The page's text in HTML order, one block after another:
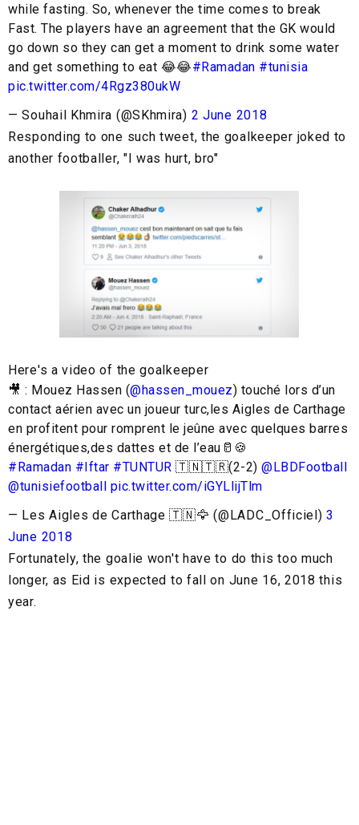
while fasting. So, whenever the time comes to break
Fast. The players have an agreement that the GK would
go down so they can get a moment to drink some water
and get something to eat 😂😂#Ramadan #tunisia
pic.twitter.com/4Rgz380ukW
— Souhail Khmira (@SKhmira) 2 June 2018
Responding to one such tweet, the goalkeeper joked to
another footballer, "I was hurt, bro"
Here's a video of the goalkeeper
🎥 : Mouez Hassen (@hassen_mouez) touché lors d’un
contact aérien avec un joueur turc,les Aigles de Carthage
en profitent pour romprent le jeûne avec quelques barres
énergétiques,des dattes et de l’eau🥛🍪
#Ramadan #Iftar #TUNTUR 🇹🇳🇹🇷(2-2) @LBDFootball
@tunisiefootball
pic.twitter.com/iGYLlijTlm
— Les Aigles de Carthage 🇹🇳🦅 (@LADC_Officiel)3
June 2018
Fortunately, the goalie won't have to do this too much
longer, as Eid is expected to fall on June 16, 2018 this
year.